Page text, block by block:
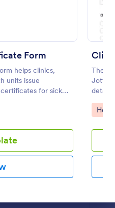
Form
helps clinics,
units issue
for sick
The
and
Go